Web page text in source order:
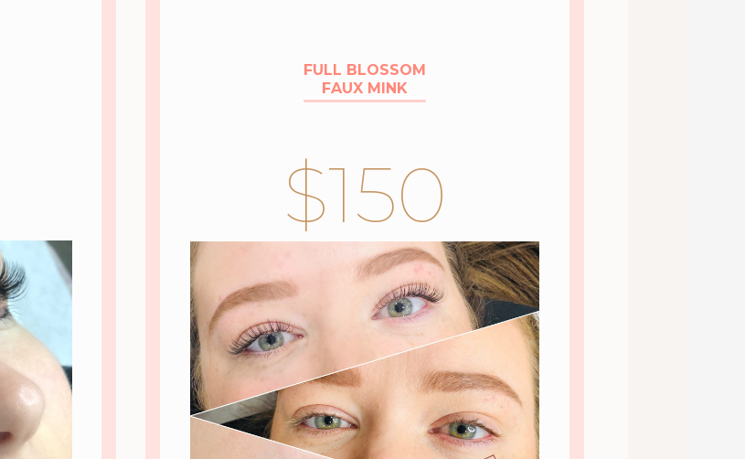
FULL BLOSSOM
FAUX MINK
$150